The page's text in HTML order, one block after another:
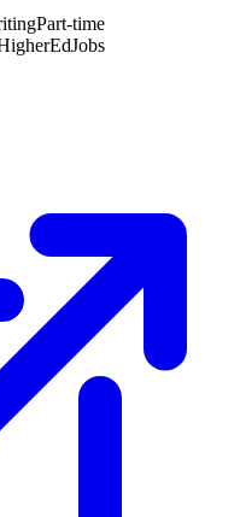
Part-time